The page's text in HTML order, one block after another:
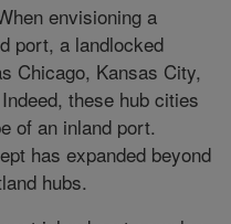
envisioning a
port, a landlocked
Chicago, Kansas City,
these hub cities
of an inland port.
has expanded beyond
hubs.